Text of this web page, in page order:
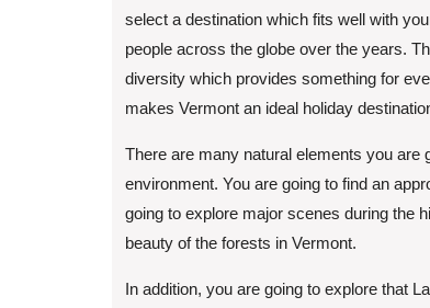
select a destination which fits well with
people across the globe over the years.
diversity which provides something for
makes Vermont an ideal holiday
There are many natural elements you are
environment. You are going to find an
going to explore major scenes during the
beauty of the forests in Vermont.
In addition, you are going to explore that